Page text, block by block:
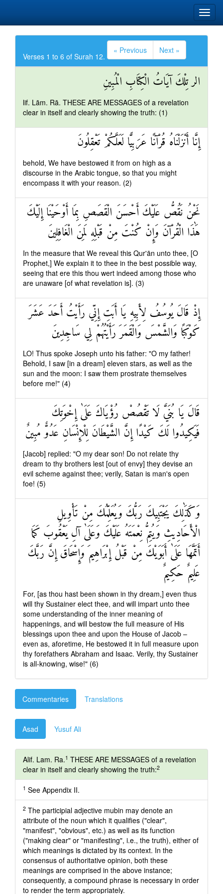
Verses 1 to 6 of Surah 12.
« Previous Next »
الر تِلْكَ آيَاتُ الْكِتَابِ الْمُبِينِ
lif. Lām. Rā. THESE ARE MESSAGES of a revelation
clear in itself and clearly showing the truth: (1)
إِنَّا أَنْزَلْنَاهُ قُرْآنًا عَرَبِيًّا لَعَلَّكُمْ تَعْقِلُونَ
behold, We have bestowed it from on high as a
discourse in the Arabic tongue, so that you might
encompass it with your reason. (2)
نَحْنُ نَقُصُّ عَلَيْكَ أَحْسَنَ الْقَصَصِ بِمَا أَوْحَيْنَا إِلَيْكَ
هَٰذَا الْقُرْآنَ وَإِنْ كُنْتَ مِنْ قَبْلِهِ لَمِنَ الْغَافِلِينَ
In the measure that We reveal this Qur'ān unto thee, [O
Prophet,] We explain it to thee in the best possible way,
seeing that ere this thou wert indeed among those who
are unaware [of what revelation is]. (3)
إِذْ قَالَ يُوسُفُ لِأَبِيهِ يَا أَبَتِ إِنِّي رَأَيْتُ أَحَدَ عَشَرَ
كَوْكَبًا وَالشَّمْسَ وَالْقَمَرَ رَأَيْتُهُمْ لِي سَاجِدِينَ
LO! Thus spoke Joseph unto his father: "O my father!
Behold, I saw [in a dream] eleven stars, as well as the
sun and the moon: I saw them prostrate themselves
before me!" (4)
قَالَ يَا بُنَيَّ لَا تَقْصُصْ رُؤْيَاكَ عَلَىٰ إِخْوَتِكَ
فَيَكِيدُوا لَكَ كَيْدًا إِنَّ الشَّيْطَانَ لِلْإِنْسَانِ عَدُوٌّ مُبِينٌ
[Jacob] replied: "O my dear son! Do not relate thy
dream to thy brothers lest [out of envy] they devise an
evil scheme against thee; verily, Satan is man's open
foe! (5)
وَكَذَٰلِكَ يَجْتَبِيكَ رَبُّكَ وَيُعَلِّمُكَ مِنْ تَأْوِيلِ
الْأَحَادِيثِ وَيُتِمُّ نِعْمَتَهُ عَلَيْكَ وَعَلَىٰ آلِ يَعْقُوبَ كَمَا
أَتَمَّهَا عَلَىٰ أَبَوَيْكَ مِنْ قَبْلُ إِبْرَاهِيمَ وَإِسْحَاقَ إِنَّ رَبَّكَ
عَلِيمٌ حَكِيمٌ
For, [as thou hast been shown in thy dream,] even thus
will thy Sustainer elect thee, and will impart unto thee
some understanding of the inner meaning of
happenings, and will bestow the full measure of His
blessings upon thee and upon the House of Jacob –
even as, aforetime, He bestowed it in full measure upon
thy forefathers Abraham and Isaac. Verily, thy Sustainer
is all-knowing, wise!" (6)
Commentaries Translations
Asad Yusuf Ali
Alif. Lam. Ra.1 THESE ARE MESSAGES of a revelation
clear in itself and clearly showing the truth:2
1 See Appendix II.
2 The participial adjective mubin may denote an
attribute of the noun which it qualifies ("clear",
"manifest", "obvious", etc.) as well as its function
("making clear" or "manifesting", i.e., the truth), either of
which meanings is dictated by its context. In the
consensus of authoritative opinion, both these
meanings are comprised in the above instance;
consequently, a compound phrase is necessary in order
to render the term appropriately.